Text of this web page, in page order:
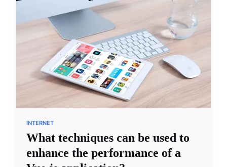
INTERNET
What techniques can be used to
enhance the performance of a